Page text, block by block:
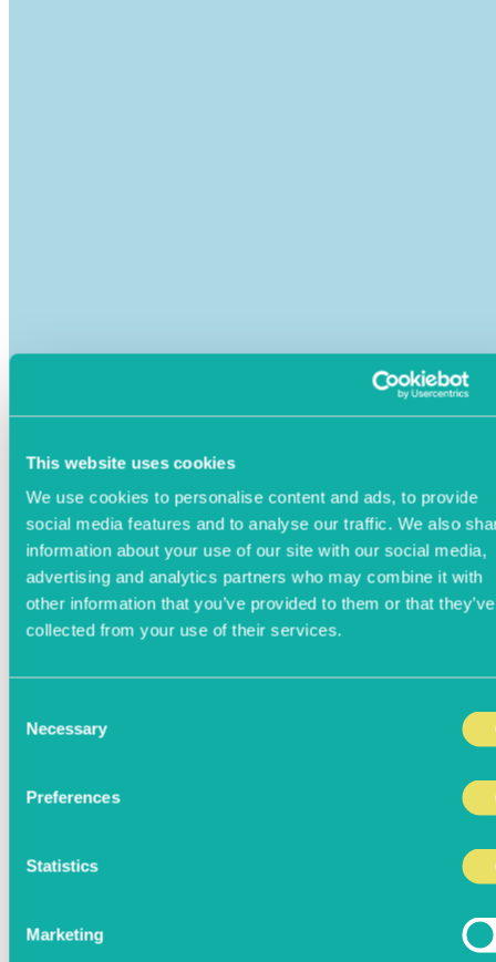
This website uses cookies
We use cookies to personalise content and ads, to provide
social media features and to analyse our traffic. We also
information about your use of our site with our social media,
advertising and analytics partners who may combine it with
other information that you’ve provided to them or that they’ve
collected from your use of their services.
Selection
Necessary
Preferences
Statistics
Marketing